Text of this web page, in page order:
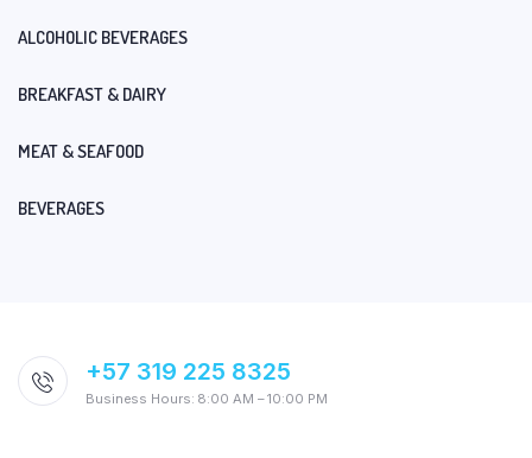
ALCOHOLIC BEVERAGES
BREAKFAST & DAIRY
MEAT & SEAFOOD
BEVERAGES
+57 319 225 8325
Business Hours: 8:00 AM – 10:00 PM